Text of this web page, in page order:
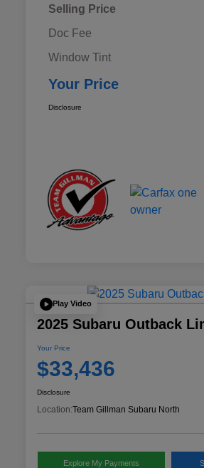
Selling Price
Doc Fee
Window Tint
Your Price
Disclosure
Play Video
2025 Subaru Outback
Your Price
$33,436
Disclosure
Location:Team Gillman Subaru North
Explore My Payments